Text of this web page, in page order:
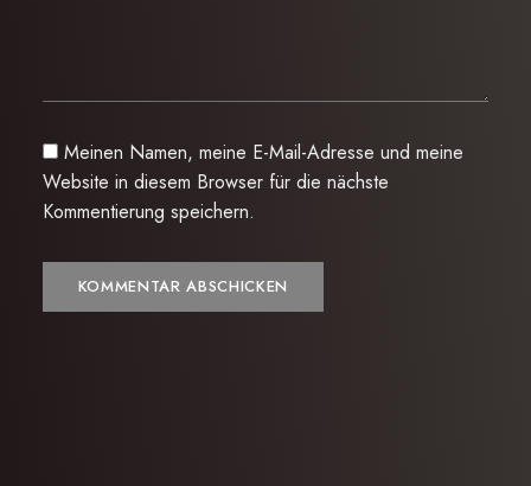
Meinen Namen, meine E-Mail-Adresse und meine
Website in diesem Browser für die nächste
Kommentierung speichern.